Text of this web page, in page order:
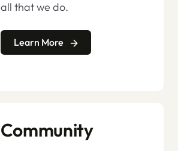
all that we do.
Learn More
Community